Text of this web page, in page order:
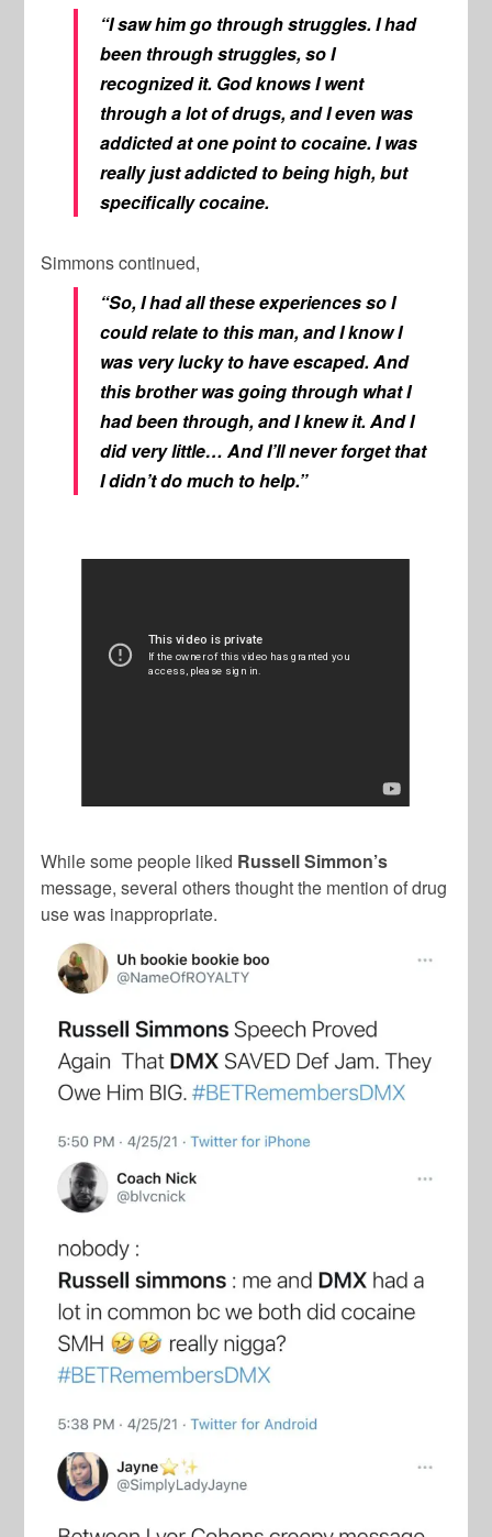
“I saw him go through struggles. I had
been through struggles, so I
recognized it. God knows I went
through a lot of drugs, and I even was
addicted at one point to cocaine. I was
really just addicted to being high, but
specifically cocaine.
Simmons continued,
“So, I had all these experiences so I
could relate to this man, and I know I
was very lucky to have escaped. And
this brother was going through what I
had been through, and I knew it. And I
did very little… And I’ll never forget that
I didn’t do much to help.”
While some people liked Russell Simmon’s
message, several others thought the mention of drug
use was inappropriate.